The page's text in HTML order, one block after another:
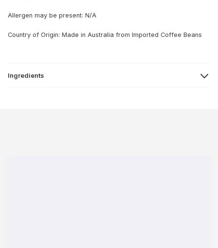
Allergen may be present: N/A
Country of Origin: Made in Australia from Imported Coffee Beans
Ingredients